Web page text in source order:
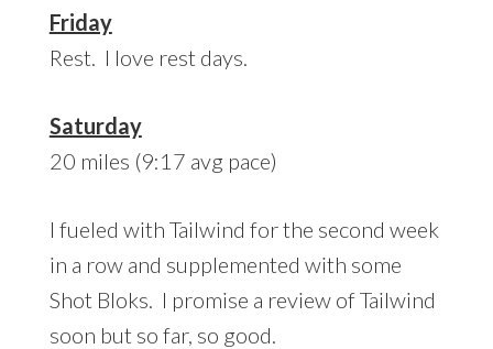
Friday
Rest. I love rest days.
Saturday
20 miles (9:17 avg pace)
I fueled with Tailwind for the second week
in a row and supplemented with some
Shot Bloks. I promise a review of Tailwind
soon but so far, so good.